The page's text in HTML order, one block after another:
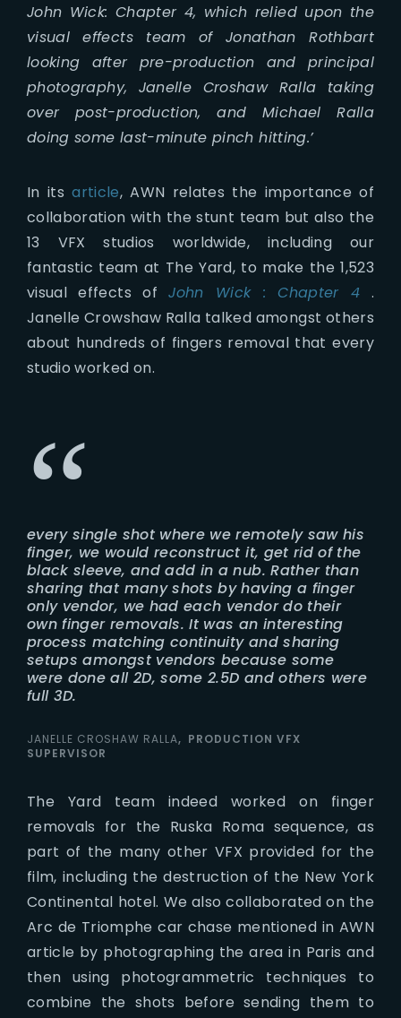
John Wick: Chapter 4, which relied upon the
visual effects team of Jonathan Rothbart
looking after pre-production and principal
photography, Janelle Croshaw Ralla taking
over post-production, and Michael Ralla
doing some last-minute pinch hitting.’
In itsarticle, AWN relates the importance of
collaboration with the stunt team but also the
13 VFX studios worldwide, including our
fantastic team at The Yard, to make the 1,523
visual effects ofJohn Wick : Chapter 4 .
Janelle Crowshaw Ralla talked amongst others
about hundreds of fingers removal that every
studio worked on.
every single shot where we remotely saw his
finger, we would reconstruct it, get rid of the
black sleeve, and add in a nub. Rather than
sharing that many shots by having a finger
only vendor, we had each vendor do their
own finger removals. It was an interesting
process matching continuity and sharing
setups amongst vendors because some
were done all 2D, some 2.5D and others were
full 3D.
JANELLE CROSHAW RALLA
PRODUCTION VFX
SUPERVISOR
The Yard team indeed worked on finger
removals for the Ruska Roma sequence, as
part of the many other VFX provided for the
film, including the destruction of the New York
Continental hotel. We also collaborated on the
Arc de Triomphe car chase mentioned in AWN
article by photographing the area in Paris and
then using photogrammetric techniques to
combine the shots before sending them to